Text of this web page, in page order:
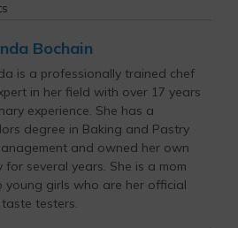
Bochain
is a professionally trained chef
in her field with over 17 years
experience. She has a
degree in Baking and Pastry
and owned her own
for several years. She is a mom
young girls who are her official
testers.